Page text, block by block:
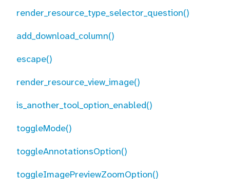
render_resource_type_selector_question()
add_download_column()
escape()
render_resource_view_image()
is_another_tool_option_enabled()
toggleMode()
toggleAnnotationsOption()
toggleImagePreviewZoomOption()